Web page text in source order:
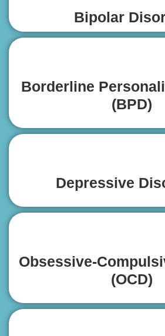
Bipolar
Borderline
(BPD)
Depressive
Obsessive-
(OCD)